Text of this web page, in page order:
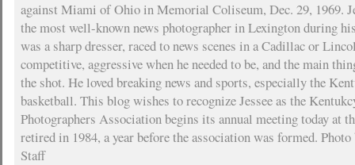
against Miami of Ohio in Memorial Coliseum, Dec. 29, 1969.
the most well-known news photographer in Lexington during
was a sharp dresser, raced to news scenes in a Cadillac or
competitive, aggressive when he needed to be, and the main
the shot. He loved breaking news and sports, especially the
basketball. This blog wishes to recognize Jessee as the
Photographers Association begins its annual meeting today at
retired in 1984, a year before the association was formed.
Staff